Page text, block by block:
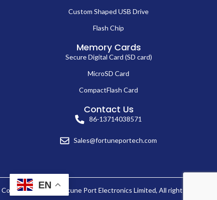
Custom Shaped USB Drive
Flash Chip
Memory Cards
Secure Digital Card (SD card)
MicroSD Card
CompactFlash Card
Contact Us
86-13714038571
Sales@fortuneportech.com
Copyright © 2025 Fortune Port Electronics Limited, All rights reserved.
EN